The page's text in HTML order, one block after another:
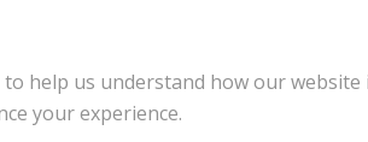
help us understand how our
your experience.